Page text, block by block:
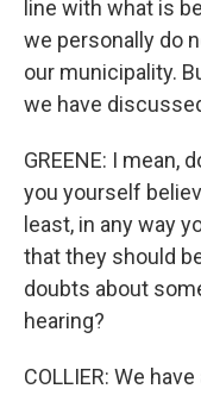
line with what is
we personally do
our municipality.
we have
GREENE: I mean,
you yourself
least, in any way
that they should
doubts about
hearing?
COLLIER: We